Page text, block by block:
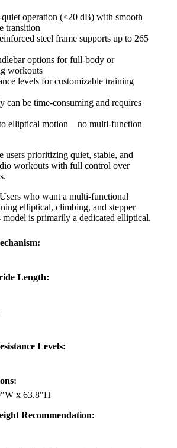
operation (<20 dB) with smooth
transition
steel frame supports up to 265
options for full-body or
workouts
levels for customizable training
can be time-consuming and requires
elliptical motion—no multi-function
users prioritizing quiet, stable, and
workouts with full control over
Users who want a multi-functional
elliptical, climbing, and stepper
model is primarily a dedicated elliptical.
Length:
Levels:
x 63.8″H
Recommendation: